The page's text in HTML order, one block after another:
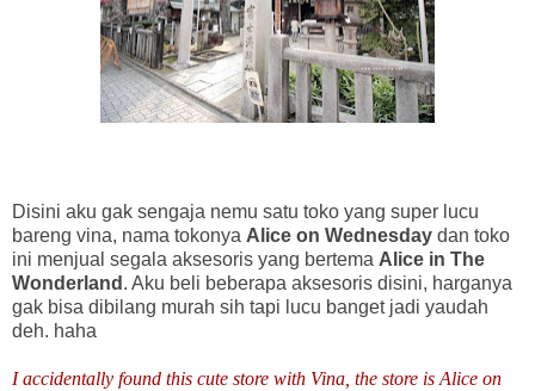
Disini aku gak sengaja nemu satu toko yang super lucu
bareng vina, nama tokonya Alice on Wednesday dan toko
ini menjual segala aksesoris yang bertema Alice in The
Wonderland . Aku beli beberapa aksesoris disini, harganya
gak bisa dibilang murah sih tapi lucu banget jadi yaudah
deh. haha
I accidentally found this cute store with Vina, the store is Alice on